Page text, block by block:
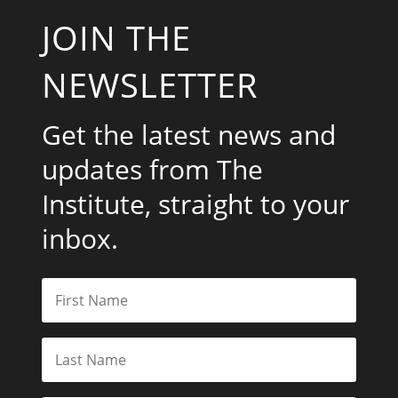
JOIN THE
NEWSLETTER
Get the latest news and
updates from The
Institute, straight to your
inbox.